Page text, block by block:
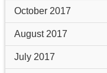
October 2017
August 2017
July 2017